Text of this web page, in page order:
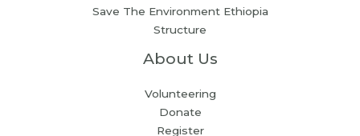
Save The Environment Ethiopia
Structure
About Us
Volunteering
Donate
Register